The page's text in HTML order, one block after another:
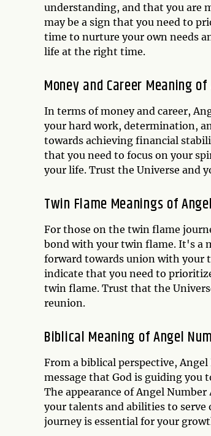
understanding, and that you are
may be a sign that you need to
time to nurture your own needs
life at the right time.
Money and Career Meaning
In terms of money and career,
your hard work, determination,
towards achieving financial
that you need to focus on your
your life. Trust the Universe and
Twin Flame Meanings of
For those on the twin flame
bond with your twin flame. It's a
forward towards union with your
indicate that you need to
twin flame. Trust that the
reunion.
Biblical Meaning of Angel
From a biblical perspective,
message that God is guiding you
The appearance of Angel
your talents and abilities to
journey is essential for your